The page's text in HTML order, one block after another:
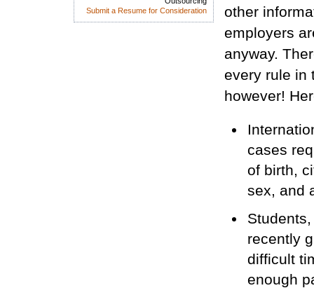
other
employers
anyway.
every rule in
however!
cases
of birth,
sex, and
recently
difficult
enough
Submit a Resume for Consideration